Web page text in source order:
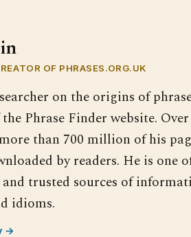
OF PHRASES.ORG.UK
on the origins of
Phrase Finder website.
than 700 million of his
by readers. He is one
trusted sources of
idioms.
→